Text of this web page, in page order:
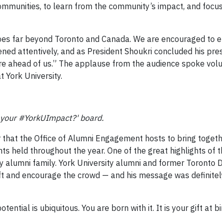
to learn from the community’s impact, and
far beyond Toronto and Canada. We are encouraged
attentively, and as President Shoukri concluded his
ahead of us.” The applause from the audience spoke
York University.
#YorkUImpact?' board.
the Office of Alumni Engagement hosts to bring
held throughout the year. One of the great highlights
family. York University alumni and former Toronto
and encourage the crowd — and his message was
is ubiquitous. You are born with it. It is your gift at